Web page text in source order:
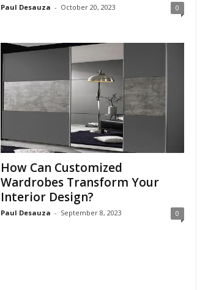
Paul Desauza - October 20, 2023 0
How Can Customized
Wardrobes Transform Your
Interior Design?
Paul Desauza - September 8, 2023 0